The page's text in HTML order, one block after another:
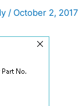
/ October 2, 2017